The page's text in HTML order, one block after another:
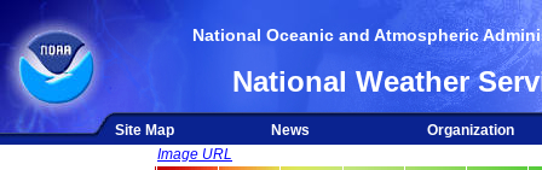
National Oceanic and Atmospheric
National Weather
Site Map News
Organization
Image URL